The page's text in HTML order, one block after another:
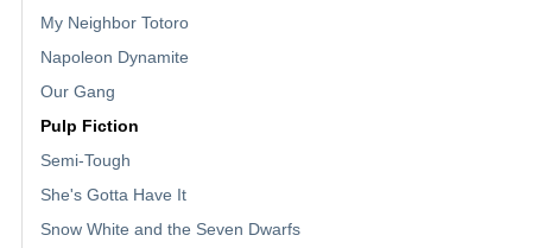
My Neighbor Totoro
Napoleon Dynamite
Our Gang
Pulp Fiction
Semi-Tough
She's Gotta Have It
Snow White and the Seven Dwarfs